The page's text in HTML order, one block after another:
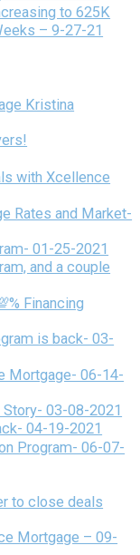
to 625K
– 9-27-21
Kristina
with Xcellence
Rates and Market-
01-25-2021
and a couple
Financing
is back- 03-
Mortgage- 06-14-
03-08-2021
04-19-2021
Program- 06-07-
to close deals
Mortgage – 09-